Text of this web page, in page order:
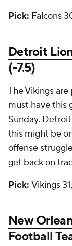
Pick: Falcons
Detroit
(-7.5)
The Vikings
must have this
Sunday.
this might be
offense
get back on
Pick: Vikings
New
Football